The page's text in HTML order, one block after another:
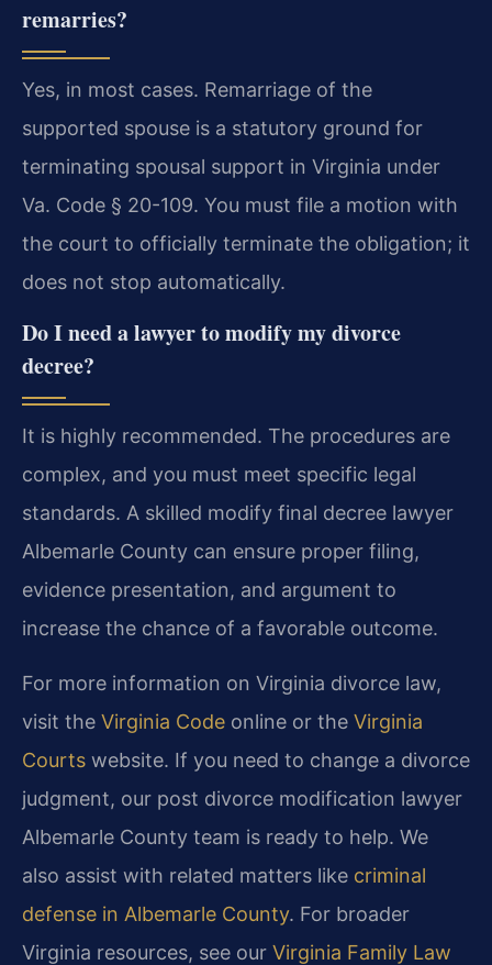
remarries?
Yes, in most cases. Remarriage of the
supported spouse is a statutory ground for
terminating spousal support in Virginia under
Va. Code § 20-109. You must file a motion with
the court to officially terminate the obligation; it
does not stop automatically.
Do I need a lawyer to modify my divorce
decree?
It is highly recommended. The procedures are
complex, and you must meet specific legal
standards. A skilled modify final decree lawyer
Albemarle County can ensure proper filing,
evidence presentation, and argument to
increase the chance of a favorable outcome.
For more information on Virginia divorce law,
visit the Virginia Code online or the Virginia
Courts website. If you need to change a divorce
judgment, our post divorce modification lawyer
Albemarle County team is ready to help. We
also assist with related matters like criminal
defense in Albemarle County. For broader
Virginia resources, see our Virginia Family Law